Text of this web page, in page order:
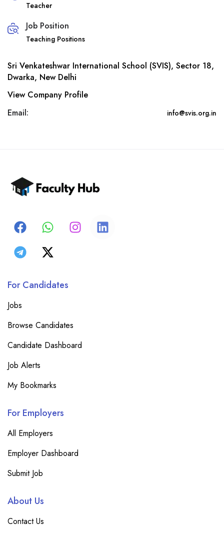
Teacher
Job Position
Teaching Positions
Sri Venkateshwar International School (SVIS), Sector 18,
Dwarka, New Delhi
View Company Profile
Email:
info@svis.org.in
For Candidates
Jobs
Browse Candidates
Candidate Dashboard
Job Alerts
My Bookmarks
For Employers
All Employers
Employer Dashboard
Submit Job
About Us
Contact Us